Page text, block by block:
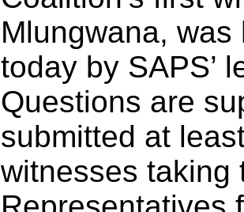
Mlungwana,
today by SAPS’
Questions are
submitted at
witnesses taking